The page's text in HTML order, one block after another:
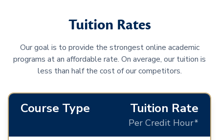
Tuition Rates
Our goal is to provide the strongest online academic
programs at an affordable rate. On average, our tuition is
less than half the cost of our competitors.
Course Type Tuition Rate
Per Credit Hour*